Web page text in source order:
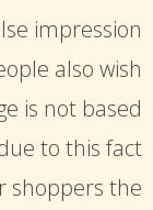
impression
also wish
is not based
to this fact
shoppers the